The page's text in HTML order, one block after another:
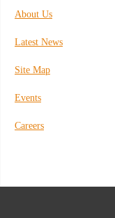
About Us
Latest News
Site Map
Events
Careers